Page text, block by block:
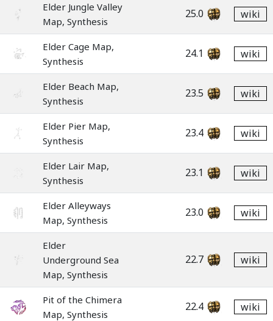
Elder Jungle Valley
Map, Synthesis
25.0 wiki
Elder Cage Map,
Synthesis
24.1 wiki
Elder Beach Map,
Synthesis
23.5 wiki
Elder Pier Map,
Synthesis
23.4 wiki
Elder Lair Map,
Synthesis
23.1 wiki
Elder Alleyways
Map, Synthesis
23.0 wiki
Elder
Underground Sea
Map, Synthesis
22.7 wiki
Pit of the Chimera
Map, Synthesis
22.4 wiki